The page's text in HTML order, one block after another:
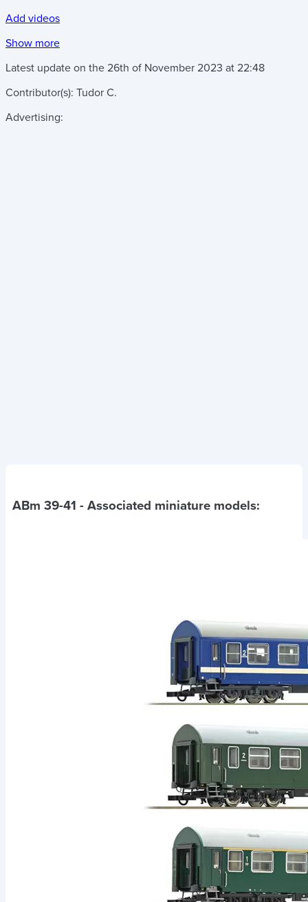
Add videos
Show more
Latest update on the 26th of November 2023 at 22:48
Contributor(s): Tudor C.
Advertising:
ABm 39-41 - Associated miniature models: